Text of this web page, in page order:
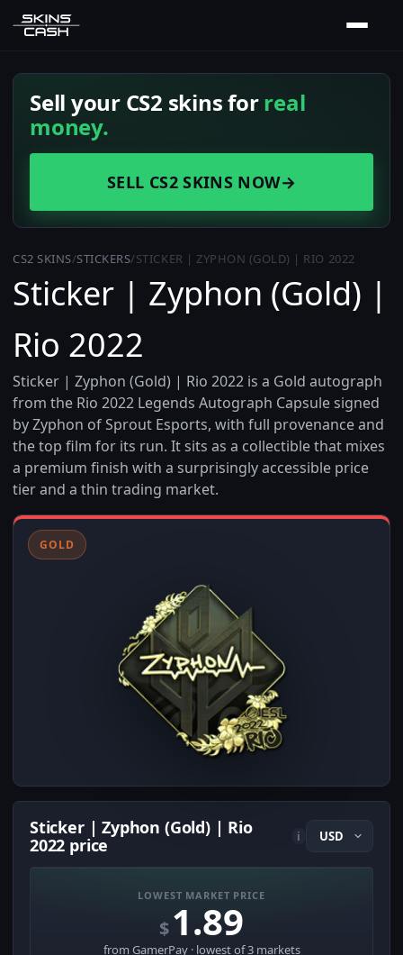
Sell your CS2 skins forreal
money.
SELL CS2 SKINS NOW→
CS2 SKINS/STICKERS/STICKER | ZYPHON (GOLD) | RIO 2022
Sticker | Zyphon (Gold) |
Rio 2022
Sticker | Zyphon (Gold) | Rio 2022 is a Gold autograph
from the Rio 2022 Legends Autograph Capsule signed
by Zyphon of Sprout Esports, with full provenance and
the top film for its run. It sits as a collectible that mixes
a premium finish with a surprisingly accessible price
tier and a thin trading market.
GOLD
Sticker | Zyphon (Gold) | Rio
2022 price
i
LOWEST MARKET PRICE
$1.89
from GamerPay · lowest of 3 markets